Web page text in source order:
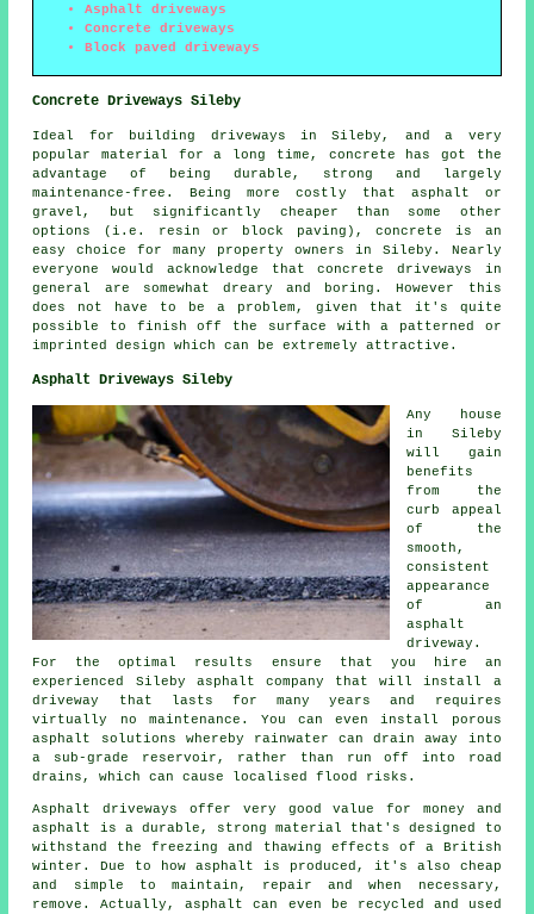
Asphalt driveways
Concrete driveways
Block paved driveways
Concrete Driveways Sileby
Ideal for building driveways in Sileby, and a very
popular material for a long time, concrete has got the
advantage of being durable, strong and largely
maintenance-free. Being more costly that asphalt or
gravel, but significantly cheaper than some other
options (i.e. resin or block paving), concrete is an
easy choice for many property owners in Sileby. Nearly
everyone would acknowledge that concrete driveways in
general are somewhat dreary and boring. However this
does not have to be a problem, given that it's quite
possible to finish off the surface with a patterned or
imprinted design which can be extremely attractive.
Asphalt Driveways Sileby
Any house
in Sileby
will gain
benefits
from the
curb appeal
of the
smooth,
consistent
appearance
of an
asphalt
driveway.
For the optimal results ensure that you hire an
experienced Sileby asphalt company that will install a
driveway that lasts for many years and requires
virtually no maintenance. You can even install porous
asphalt solutions whereby rainwater can drain away into
a sub-grade reservoir, rather than run off into road
drains, which can cause localised flood risks.
Asphalt driveways offer very good value for money and
asphalt is a durable, strong material that's designed to
withstand the freezing and thawing effects of a British
winter. Due to how asphalt is produced, it's also cheap
and simple to maintain, repair and when necessary,
remove. Actually, asphalt can even be recycled and used